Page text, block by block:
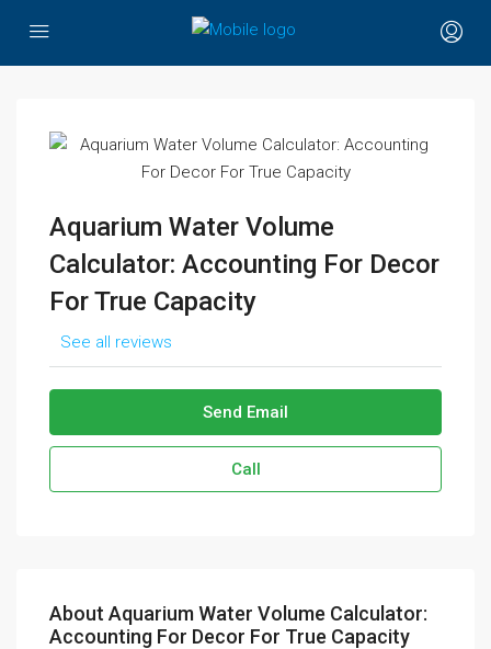
Aquarium Water Volume
Calculator: Accounting For Decor
For True Capacity
See all reviews
Send Email
Call
About Aquarium Water Volume Calculator:
Accounting For Decor For True Capacity